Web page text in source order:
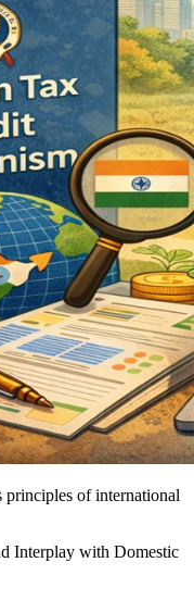
principles of international
Interplay with Domestic